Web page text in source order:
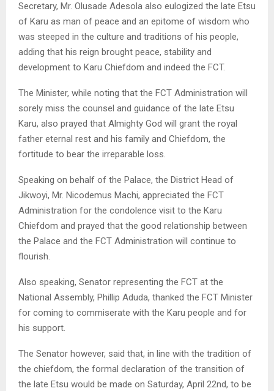
Secretary, Mr. Olusade Adesola also eulogized the late Etsu
of Karu as man of peace and an epitome of wisdom who
was steeped in the culture and traditions of his people,
adding that his reign brought peace, stability and
development to Karu Chiefdom and indeed the FCT.
The Minister, while noting that the FCT Administration will
sorely miss the counsel and guidance of the late Etsu
Karu, also prayed that Almighty God will grant the royal
father eternal rest and his family and Chiefdom, the
fortitude to bear the irreparable loss.
Speaking on behalf of the Palace, the District Head of
Jikwoyi, Mr. Nicodemus Machi, appreciated the FCT
Administration for the condolence visit to the Karu
Chiefdom and prayed that the good relationship between
the Palace and the FCT Administration will continue to
flourish.
Also speaking, Senator representing the FCT at the
National Assembly, Phillip Aduda, thanked the FCT Minister
for coming to commiserate with the Karu people and for
his support.
The Senator however, said that, in line with the tradition of
the chiefdom, the formal declaration of the transition of
the late Etsu would be made on Saturday, April 22nd, to be